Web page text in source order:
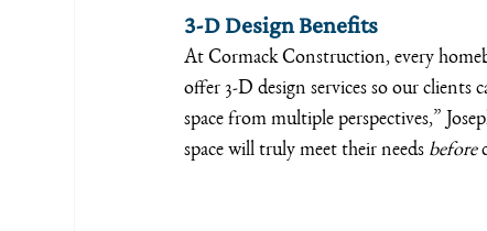
3-D Design Benefits
At Cormack Construction, every
offer 3-D design services so our clients
space from multiple perspectives,”
space will truly meet their needs before